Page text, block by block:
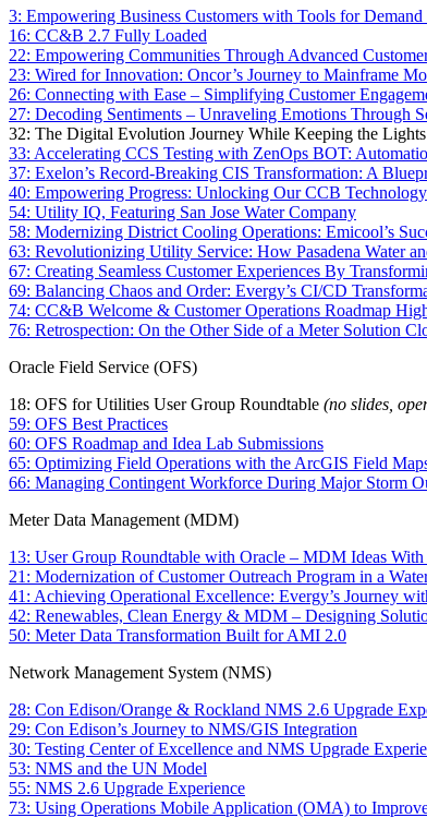
3: Empowering Business Customers with Tools for
16: CC&B 2.7 Fully Loaded
22: Empowering Communities Through Advanced
23: Wired for Innovation: Oncor’s Journey to Mainframe
26: Connecting with Ease – Simplifying Customer
27: Decoding Sentiments – Unraveling Emotions Through
32: The Digital Evolution Journey While Keeping the
33: Accelerating CCS Testing with ZenOps BOT:
37: Exelon’s Record-Breaking CIS Transformation: A
40: Empowering Progress: Unlocking Our CCB
54: Utility IQ, Featuring San Jose Water Company
58: Modernizing District Cooling Operations: Emicool’s
63: Revolutionizing Utility Service: How Pasadena Water
67: Creating Seamless Customer Experiences By
69: Balancing Chaos and Order: Evergy’s CI/CD
74: CC&B Welcome & Customer Operations Roadmap
76: Retrospection: On the Other Side of a Meter Solution
Oracle Field Service (OFS)
18: OFS for Utilities User Group Roundtable (no slides,
59: OFS Best Practices
60: OFS Roadmap and Idea Lab Submissions
65: Optimizing Field Operations with the ArcGIS Field
66: Managing Contingent Workforce During Major Storm
Meter Data Management (MDM)
13: User Group Roundtable with Oracle – MDM Ideas
21: Modernization of Customer Outreach Program in a
41: Achieving Operational Excellence: Evergy’s Journey
42: Renewables, Clean Energy & MDM – Designing
50: Meter Data Transformation Built for AMI 2.0
Network Management System (NMS)
28: Con Edison/Orange & Rockland NMS 2.6 Upgrade
29: Con Edison’s Journey to NMS/GIS Integration
30: Testing Center of Excellence and NMS Upgrade
53: NMS and the UN Model
55: NMS 2.6 Upgrade Experience
73: Using Operations Mobile Application (OMA) to